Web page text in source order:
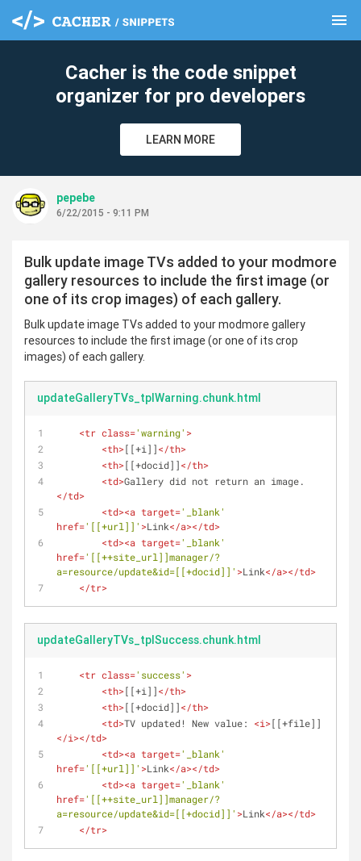
menu
Cacher is the code snippet
organizer for pro developers
LEARN MORE
pepebe
6/22/2015 - 9:11 PM
Bulk update image TVs added to your modmore
gallery resources to include the first image (or
one of its crop images) of each gallery.
Bulk update image TVs added to your modmore gallery
resources to include the first image (or one of its crop
images) of each gallery.
updateGalleryTVs_tplWarning.chunk.html
<tr class='warning' >
<th>[[+i]]</th>
<th>[[+docid]]</th>
<td>Gallery did not return an image.
</td>
<td><a target='_blank'
href='[[+url]]' >Link</a></td>
<td><a target='_blank'
href='[[++site_url]]manager/?
a=resource/update&id=[[+docid]]' >Link</a></td>
</tr>
updateGalleryTVs_tplSuccess.chunk.html
<tr class='success' >
<th>[[+i]]</th>
<th>[[+docid]]</th>
<td>TV updated! New value: <i>[[+file]]
</i></td>
<td><a target='_blank'
href='[[+url]]' >Link</a></td>
<td><a target='_blank'
href='[[++site_url]]manager/?
a=resource/update&id=[[+docid]]' >Link</a></td>
</tr>
clear